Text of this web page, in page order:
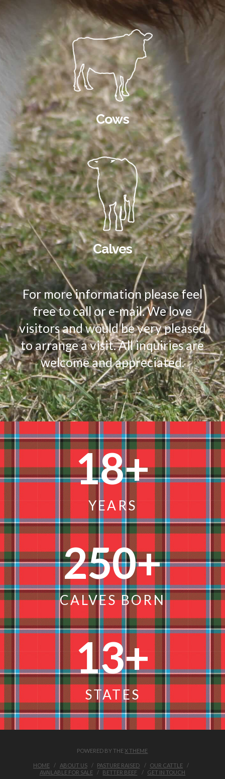
Cows
Calves
For more information please feel
free to call or e-mail. We love
visitors and would be very pleased
to arrange a visit. All inquiries are
welcome and appreciated.
18+
YEARS
250+
CALVES BORN
13+
STATES
POWERED BY THEX THEME
HOME ABOUT US PASTURE RAISED
OUR CATTLE
AVAILABLE FOR SALE
BETTER BEEF GET IN TOUCH